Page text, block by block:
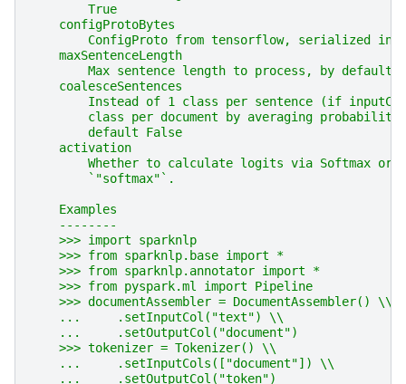
        True
    configProtoBytes
ConfigProto from tensorflow, serialized
    maxSentenceLength
Max sentence length to process, by default
    coalesceSentences
Instead of 1 class per sentence (if
class per document by averaging
        default False
    activation
Whether to calculate logits via Softmax or
        `"softmax"`.
    Examples
    --------
    >>> import sparknlp
    >>> from sparknlp.base import *
    >>> from sparknlp.annotator import *
    >>> from pyspark.ml import Pipeline
    >>> documentAssembler = DocumentAssembler() \\
    ...     .setInputCol("text") \\
    ...     .setOutputCol("document")
    >>> tokenizer = Tokenizer() \\
    ...     .setInputCols(["document"]) \\
    ...     .setOutputCol("token")